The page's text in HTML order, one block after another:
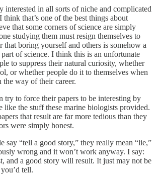
interested in all sorts of niche and complicated
that’s one of the best things about
that some corners of science are simply
studying them must resign themselves to
that boring yourself and others is somehow a
part of science. I think this is an unfortunate
to suppress their natural curiosity, whether
or whether people do it to themselves when
way of their career.
try to force their papers to be interesting by
the stuff these marine biologists provided.
that result are far more tedious than they
were simply honest.
say “tell a good story,” they really mean “lie,”
wrong and it won’t work anyway. I say:
and a good story will result. It just may not be
tell.